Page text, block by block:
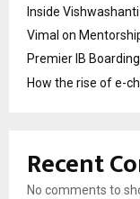
Inside
Vimal on
Premier IB
How the rise of e-
Recent
No comments to